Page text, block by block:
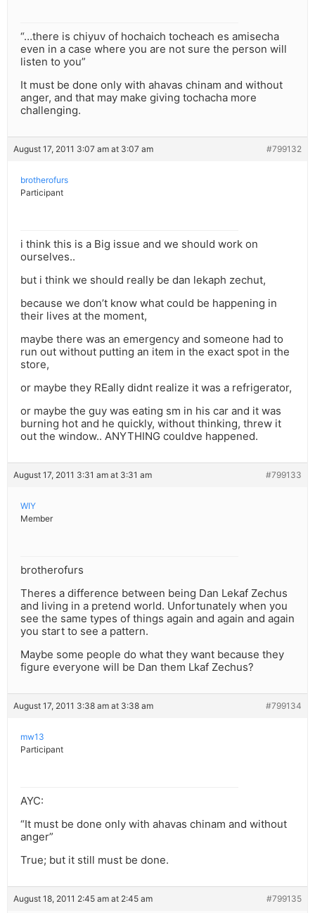
“…there is chiyuv of hochaich tocheach es amisecha
even in a case where you are not sure the person will
listen to you”
It must be done only with ahavas chinam and without
anger, and that may make giving tochacha more
challenging.
August 17, 2011 3:07 am at 3:07 am #799132
brotherofurs
Participant
i think this is a Big issue and we should work on
ourselves..
but i think we should really be dan lekaph zechut,
because we don’t know what could be happening in
their lives at the moment,
maybe there was an emergency and someone had to
run out without putting an item in the exact spot in the
store,
or maybe they REally didnt realize it was a refrigerator,
or maybe the guy was eating sm in his car and it was
burning hot and he quickly, without thinking, threw it
out the window.. ANYTHING couldve happened.
August 17, 2011 3:31 am at 3:31 am #799133
WIY
Member
brotherofurs
Theres a difference between being Dan Lekaf Zechus
and living in a pretend world. Unfortunately when you
see the same types of things again and again and again
you start to see a pattern.
Maybe some people do what they want because they
figure everyone will be Dan them Lkaf Zechus?
August 17, 2011 3:38 am at 3:38 am #799134
mw13
Participant
AYC:
“It must be done only with ahavas chinam and without
anger”
True; but it still must be done.
August 18, 2011 2:45 am at 2:45 am #799135